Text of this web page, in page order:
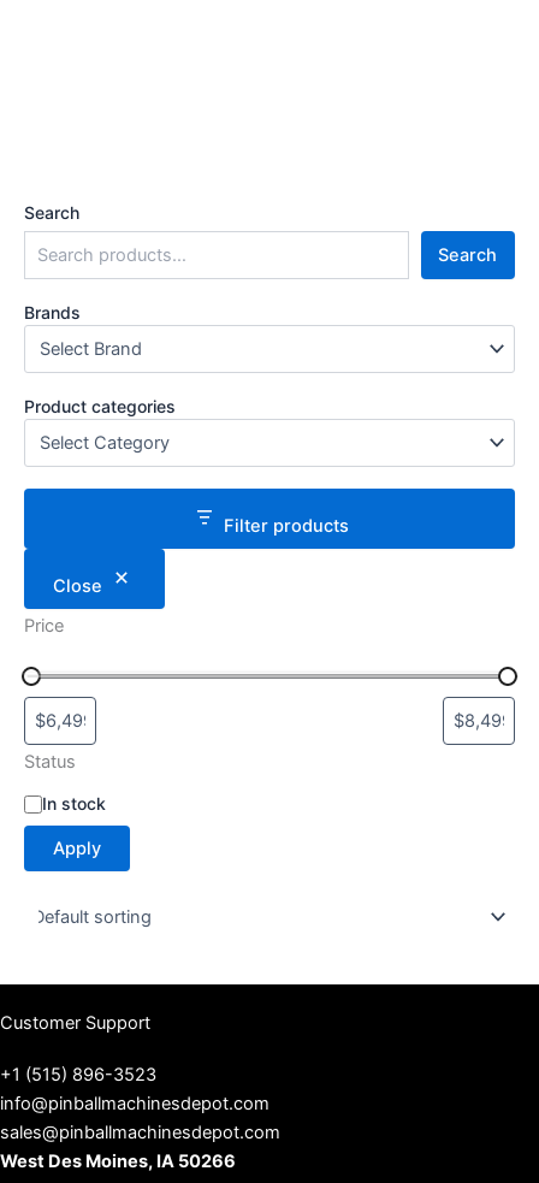
Search
Search
Brands
Product categories
Filter products
Close
Price
Status
S
t
t
In stock
Apply
Customer Support
+1 (515) 896-3523
info@pinballmachinesdepot.com
sales@pinballmachinesdepot.com
West Des Moines, IA 50266